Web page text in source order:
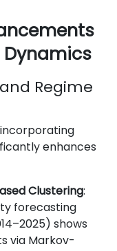
Regime
enhances
Clustering:
forecasting
shows
via Markov-